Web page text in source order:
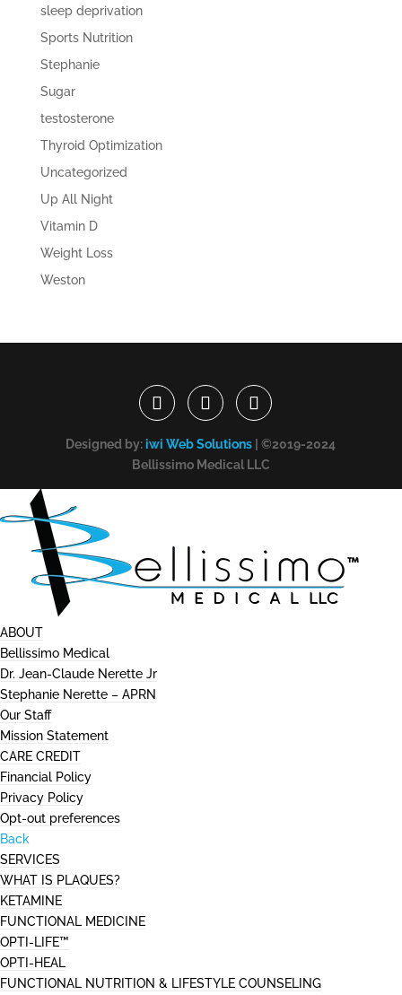
sleep deprivation
Sports Nutrition
Stephanie
Sugar
testosterone
Thyroid Optimization
Uncategorized
Up All Night
Vitamin D
Weight Loss
Weston
Designed by:iwi Web Solutions | ©2019-2024
Bellissimo Medical LLC
ABOUT
Bellissimo Medical
Dr. Jean-Claude Nerette Jr
Stephanie Nerette – APRN
Our Staff
Mission Statement
CARE CREDIT
Financial Policy
Privacy Policy
Opt-out preferences
Back
SERVICES
WHAT IS PLAQUES?
KETAMINE
FUNCTIONAL MEDICINE
OPTI-LIFE™
OPTI-HEAL
FUNCTIONAL NUTRITION & LIFESTYLE COUNSELING